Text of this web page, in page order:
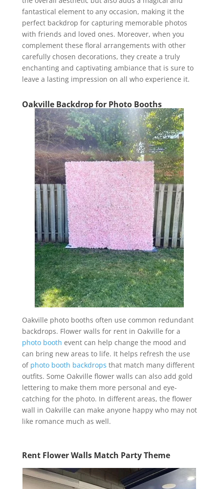
fantastical element to any occasion, making it the
perfect backdrop for capturing memorable photos
with friends and loved ones. Moreover, when you
complement these floral arrangements with other
carefully chosen decorations, they create a truly
enchanting and captivating ambiance that is sure to
leave a lasting impression on all who experience it.
Oakville Backdrop for Photo Booths
Oakville photo booths often use common redundant
backdrops. Flower walls for rent in Oakville for a
photo booth event can help change the mood and
can bring new areas to life. It helps refresh the use
of photo booth backdrops that match many different
outfits. Some Oakville flower walls can also add gold
lettering to make them more personal and eye-
catching for the photo. In different areas, the flower
wall in Oakville can make anyone happy who may not
like romance much as well.
Rent Flower Walls Match Party Theme